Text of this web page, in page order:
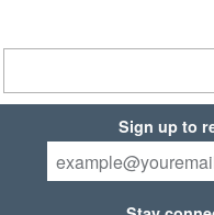
Sign up to